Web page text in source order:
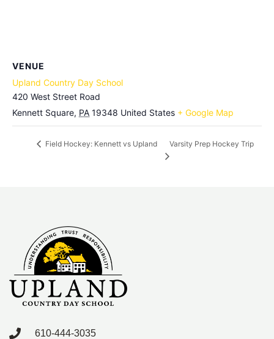
VENUE
Upland Country Day School
420 West Street Road
Kennett Square, PA 19348 United States + Google Map
Field Hockey: Kennett vs Upland Varsity Prep Hockey Trip
610-444-3035